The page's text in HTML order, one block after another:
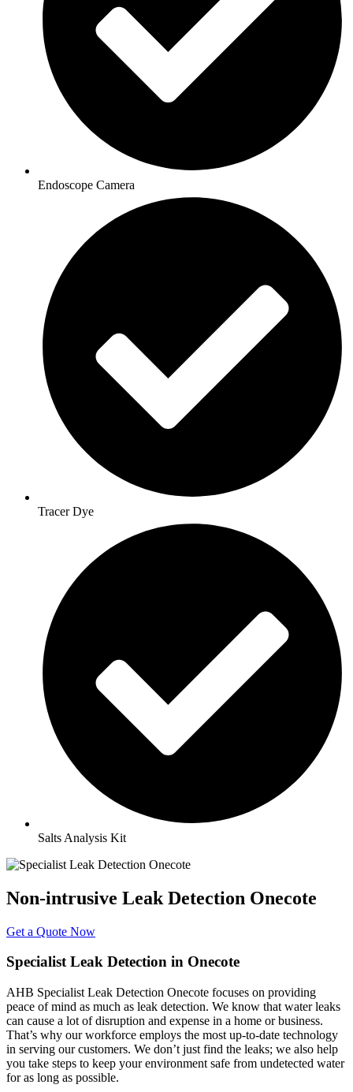
Endoscope Camera
Tracer Dye
Salts Analysis Kit
Non-intrusive Leak Detection Onecote
Get a Quote Now
Specialist Leak Detection in Onecote
AHB Specialist Leak Detection Onecote focuses on providing
peace of mind as much as leak detection. We know that water leaks
can cause a lot of disruption and expense in a home or business.
That’s why our workforce employs the most up-to-date technology
in serving our customers. We don’t just find the leaks; we also help
you take steps to keep your environment safe from undetected water
for as long as possible.